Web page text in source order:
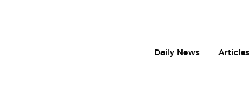
Daily News Articles